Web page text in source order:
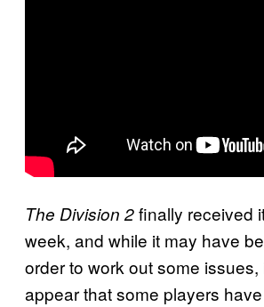
The Division 2finally received
week, and while it may have
order to work out some issues,
appear that some players